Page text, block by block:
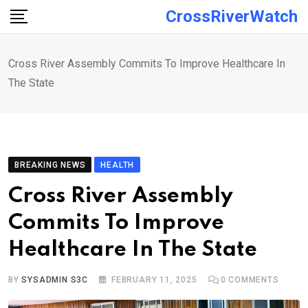
Skip
CrossRiverWatch
Cross River Assembly Commits To Improve Healthcare In
The State
BREAKING NEWS HEALTH
Cross River Assembly
Commits To Improve
Healthcare In The State
BYSYSADMIN S3C FEBRUARY 11, 2025 0 COMMENTS